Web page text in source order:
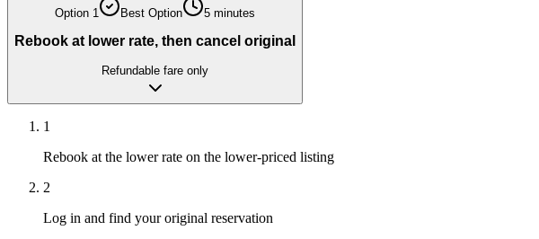
Option 1 Best Option 5 minutes
Rebook at lower rate, then cancel original
Refundable fare only
1
Rebook at the lower rate on the lower-priced listing
2
Log in and find your original reservation